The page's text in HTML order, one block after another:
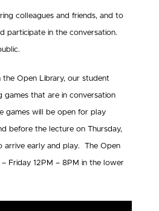
colleagues and friends, and to
participate in the conversation.
the Open Library, our student
games that are in conversation
games will be open for play
before the lecture on Thursday,
arrive early and play. The Open
Friday 12PM – 8PM in the lower